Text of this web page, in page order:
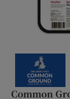
Common